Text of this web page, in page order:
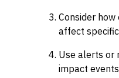
Consider
affect
Use alerts or
impact